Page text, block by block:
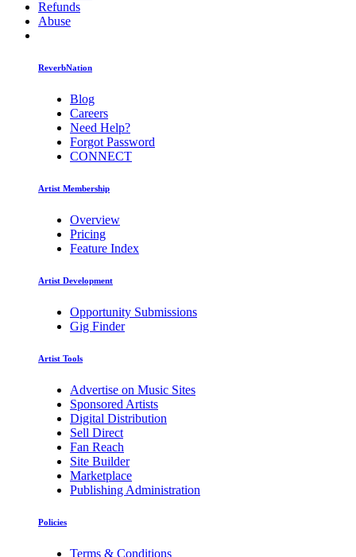
Refunds
Abuse
ReverbNation
Blog
Careers
Need Help?
Forgot Password
CONNECT
Artist Membership
Overview
Pricing
Feature Index
Artist Development
Opportunity Submissions
Gig Finder
Artist Tools
Advertise on Music Sites
Sponsored Artists
Digital Distribution
Sell Direct
Fan Reach
Site Builder
Marketplace
Publishing Administration
Policies
Terms & Conditions